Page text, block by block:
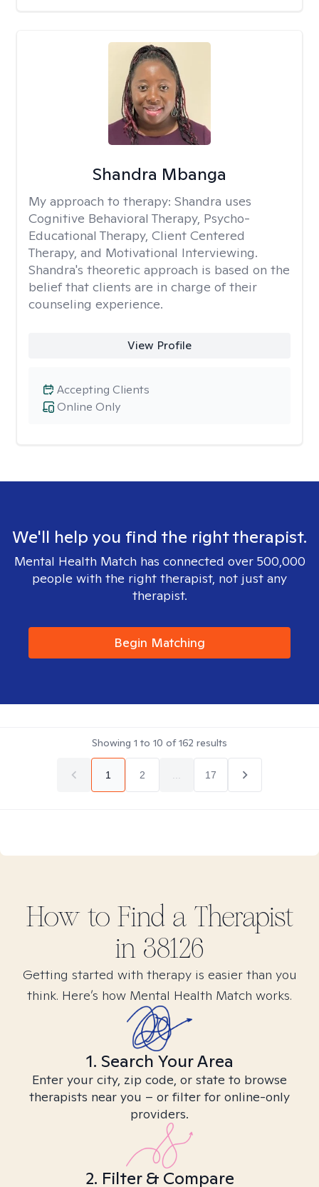
Shandra Mbanga
My approach to therapy: Shandra uses
Cognitive Behavioral Therapy, Psycho-
Educational Therapy, Client Centered
Therapy, and Motivational Interviewing.
Shandra's theoretic approach is based on the
belief that clients are in charge of their
counseling experience.
View Profile
Online Only
Accepting Clients
We'll help you find the right therapist.
Mental Health Match has connected over 500,000
people with the right therapist, not just any
therapist.
Begin Matching
Showing 1 to 10 of162 results
1 2 17
How to Find a Therapist
in 38126
Getting started with therapy is easier than you
think. Here’s how Mental Health Match works.
1. Search Your Area
Enter your city, zip code, or state to browse
therapists near you – or filter for online-only
providers.
2. Filter & Compare